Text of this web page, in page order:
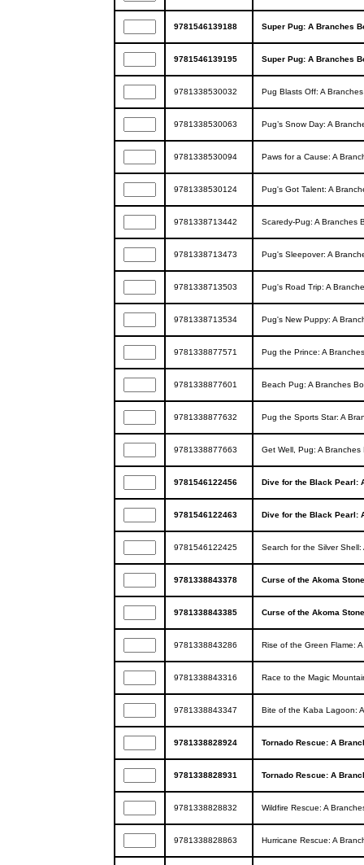
9781546139188 Super Pug: A Branches
9781546139195 Super Pug: A Branches
9781338530032 Pug Blasts Off: A
9781338530063 Pug’s Snow Day: A
9781338530094 Paws for a Cause: A
9781338530124 Pug's Got Talent: A
9781338713442 Scaredy-Pug: A Branches
9781338713473 Pug's Sleepover: A
9781338713503 Pug's Road Trip: A
9781338713534 Pug's New Puppy: A
9781338877571 Pug the Prince: A
9781338877601 Beach Pug: A Branches
9781338877632 Pug the Sports Star: A
9781338877663 Get Well, Pug: A
9781546122456 Dive for the Black Pearl:
9781546122463 Dive for the Black Pearl:
9781546122425 Search for the Silver
9781338843378 Curse of the Akoma
9781338843385 Curse of the Akoma
9781338843286 Rise of the Green Flame:
9781338843316 Race to the Magic
9781338843347 Bite of the Kaba Lagoon:
9781338828924 Tornado Rescue: A
9781338828931 Tornado Rescue: A
9781338828832 Wildfire Rescue: A
9781338828863 Hurricane Rescue: A